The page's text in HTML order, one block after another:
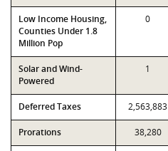
Low Income Housing,
Counties Under 1.8
Million Pop
0
Solar and Wind-
Powered
1
Deferred Taxes 2,563,883
Prorations 38,280